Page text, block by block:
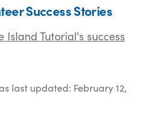
Success Stories
Island Tutorial's success
last updated: February 12,